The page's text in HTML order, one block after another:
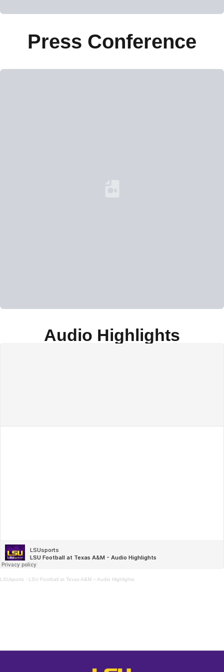
Press Conference
Audio Highlights
LSUsports · LSU Football at Texas A&M – Audio Highlights